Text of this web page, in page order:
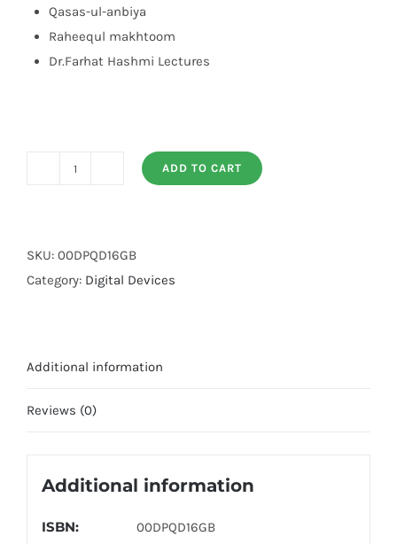
Qasas-ul-anbiya
Raheequl makhtoom
Dr.Farhat Hashmi Lectures
Device
(16gb)
ADD TO CART
SKU: 00DPQD16GB
Category: Digital Devices
Additional information
Reviews (0)
Additional information
ISBN: 00DPQD16GB